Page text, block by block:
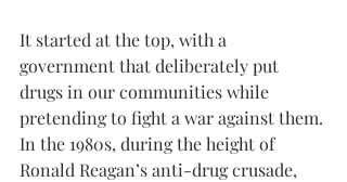
It started at the top, with a
government that deliberately put
drugs in our communities while
pretending to fight a war against them.
In the 1980s, during the height of
Ronald Reagan’s anti-drug crusade,